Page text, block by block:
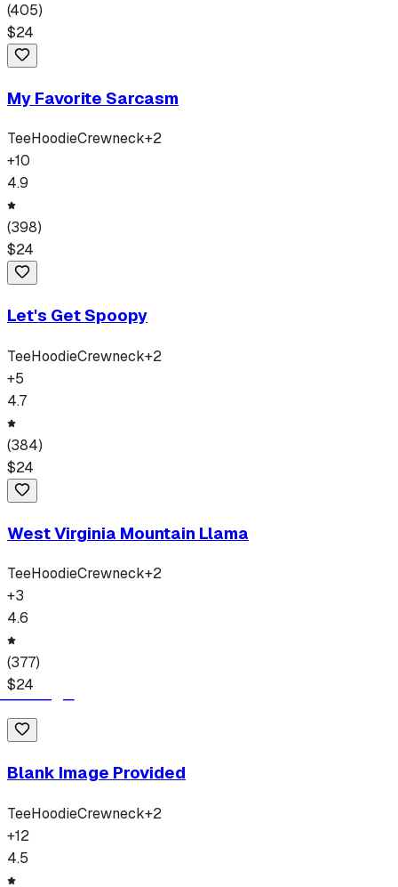
(405)
$24
My Favorite Sarcasm
TeeHoodieCrewneck+2
+10
4.9
(398)
$24
Let's Get Spoopy
TeeHoodieCrewneck+2
+5
4.7
(384)
$24
West Virginia Mountain Llama
TeeHoodieCrewneck+2
+3
4.6
(377)
$24
Blank Image Provided
TeeHoodieCrewneck+2
+12
4.5